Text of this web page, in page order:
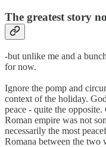
The greatest story
-but unlike me and a
for now.
Ignore the pomp and
context of the holiday.
peace - quite the
Roman empire was not
necessarily the most
Romana between the two